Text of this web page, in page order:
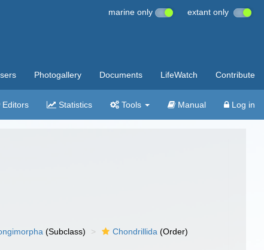
marine only extant only
Photogallery Documents LifeWatch Contribute
Editors Statistics Tools Manual Log in
(Subclass) Chondrillida (Order)